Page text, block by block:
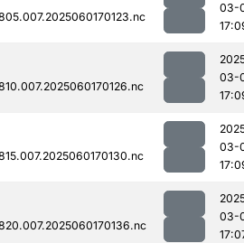
03-
03-
03-
03-